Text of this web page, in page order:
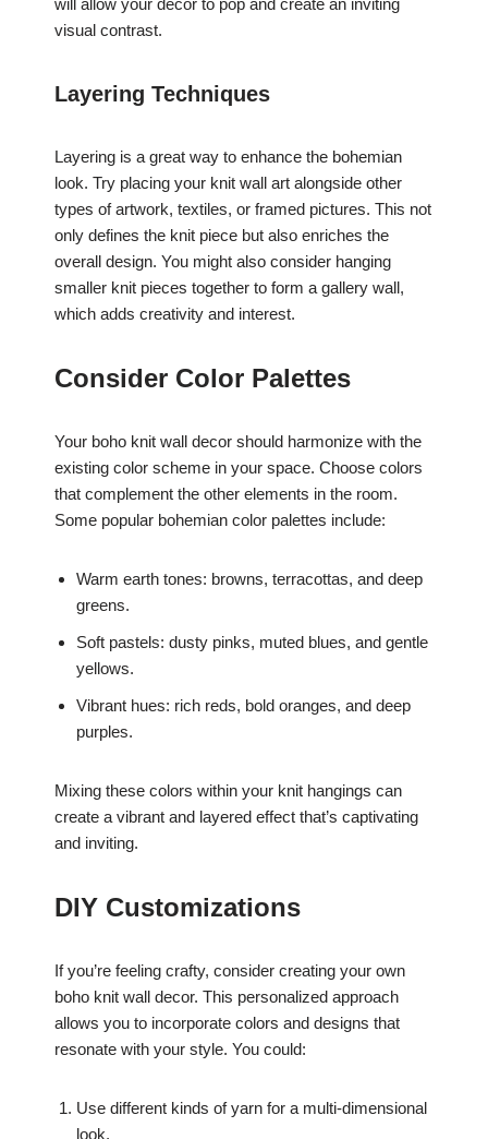
visual contrast.
Layering Techniques
Layering is a great way to enhance the bohemian
look. Try placing your knit wall art alongside other
types of artwork, textiles, or framed pictures. This not
only defines the knit piece but also enriches the
overall design. You might also consider hanging
smaller knit pieces together to form a gallery wall,
which adds creativity and interest.
Consider Color Palettes
Your boho knit wall decor should harmonize with the
existing color scheme in your space. Choose colors
that complement the other elements in the room.
Some popular bohemian color palettes include:
Warm earth tones: browns, terracottas, and deep
greens.
Soft pastels: dusty pinks, muted blues, and gentle
yellows.
Vibrant hues: rich reds, bold oranges, and deep
purples.
Mixing these colors within your knit hangings can
create a vibrant and layered effect that’s captivating
and inviting.
DIY Customizations
If you’re feeling crafty, consider creating your own
boho knit wall decor. This personalized approach
allows you to incorporate colors and designs that
resonate with your style. You could:
Use different kinds of yarn for a multi-dimensional
look.